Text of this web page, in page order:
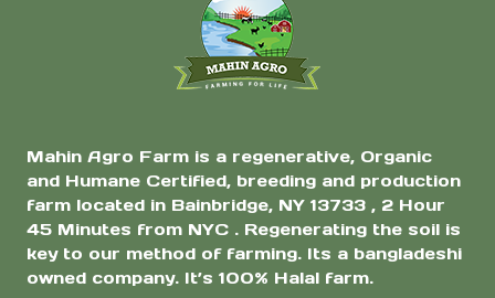
$8.00
product
page
Mahin Agro Farm is a regenerative, Organic
and Humane Certified, breeding and production
farm located in Bainbridge, NY 13733 , 2 Hour
45 Minutes from NYC . Regenerating the soil is
key to our method of farming. Its a bangladeshi
owned company. It’s 100% Halal farm.